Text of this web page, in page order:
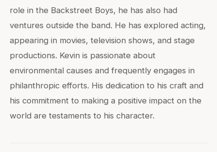
role in the Backstreet Boys, he has also had
ventures outside the band. He has explored acting,
appearing in movies, television shows, and stage
productions. Kevin is passionate about
environmental causes and frequently engages in
philanthropic efforts. His dedication to his craft and
his commitment to making a positive impact on the
world are testaments to his character.